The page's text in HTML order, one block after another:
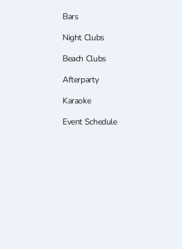
Bars
Night Clubs
Beach Clubs
Afterparty
Karaoke
Event Schedule